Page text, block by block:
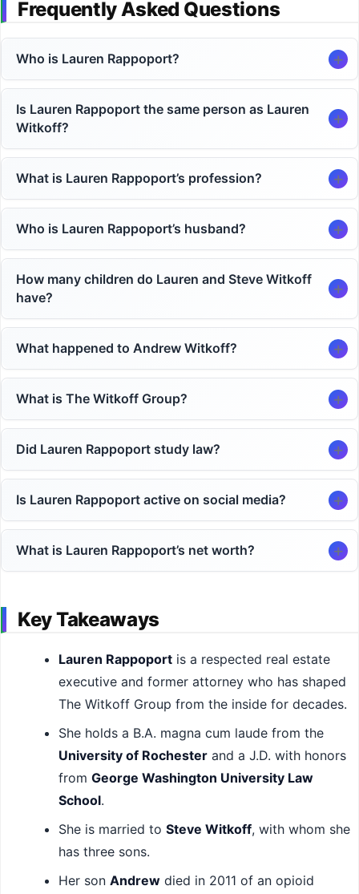
Frequently Asked Questions
Who is Lauren Rappoport?
Is Lauren Rappoport the same person as Lauren
Witkoff?
What is Lauren Rappoport’s profession?
Who is Lauren Rappoport’s husband?
How many children do Lauren and Steve Witkoff
have?
What happened to Andrew Witkoff?
What is The Witkoff Group?
Did Lauren Rappoport study law?
Is Lauren Rappoport active on social media?
What is Lauren Rappoport’s net worth?
Key Takeaways
Lauren Rappoport is a respected real estate
executive and former attorney who has shaped
The Witkoff Group from the inside for decades.
She holds a B.A. magna cum laude from the
University of Rochester and a J.D. with honors
from George Washington University Law
School.
She is married to Steve Witkoff, with whom she
has three sons.
Her son Andrew died in 2011 of an opioid